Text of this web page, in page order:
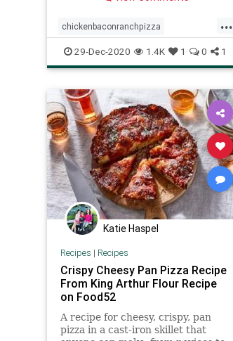
...
chickenbaconranchpizza
homemade pizza recipeoftheday
Recipes
29-Dec-2020 1.4K 1 0 1
Katie Haspel
Recipes | Recipes
Crispy Cheesy Pan Pizza Recipe
From King Arthur Flour Recipe
on Food52
A recipe for cheesy, crispy, pan
pizza in a cast-iron skillet that